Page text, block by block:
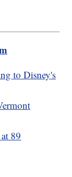
to Disney's
89